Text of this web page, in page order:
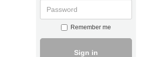
Remember me
Sign in